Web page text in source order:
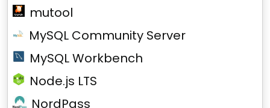
mutool
MySQL Community Server
MySQL Workbench
Node.js LTS
NordPass